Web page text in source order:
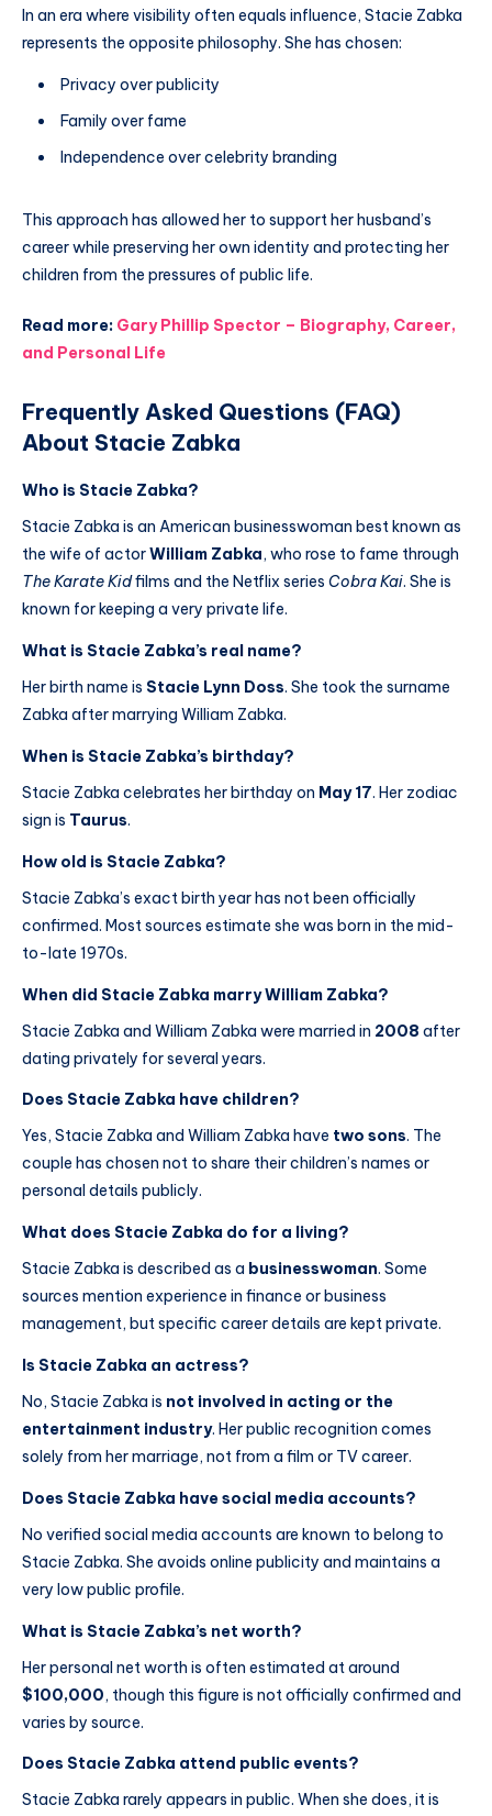
In an era where visibility often equals influence, Stacie Zabka
represents the opposite philosophy. She has chosen:
Privacy over publicity
Family over fame
Independence over celebrity branding
This approach has allowed her to support her husband’s
career while preserving her own identity and protecting her
children from the pressures of public life.
Read more: Gary Phillip Spector – Biography, Career,
and Personal Life
Frequently Asked Questions (FAQ)
About Stacie Zabka
Who is Stacie Zabka?
Stacie Zabka is an American businesswoman best known as
the wife of actorWilliam Zabka, who rose to fame through
The Karate Kidfilms and the Netflix series Cobra Kai. She is
known for keeping a very private life.
What is Stacie Zabka’s real name?
Her birth name is Stacie Lynn Doss. She took the surname
Zabka after marrying William Zabka.
When is Stacie Zabka’s birthday?
Stacie Zabka celebrates her birthday on May 17. Her zodiac
sign is Taurus.
How old is Stacie Zabka?
Stacie Zabka’s exact birth year has not been officially
confirmed. Most sources estimate she was born in the mid-
to-late 1970s.
When did Stacie Zabka marry William Zabka?
Stacie Zabka and William Zabka were married in 2008 after
dating privately for several years.
Does Stacie Zabka have children?
Yes, Stacie Zabka and William Zabka have two sons. The
couple has chosen not to share their children’s names or
personal details publicly.
What does Stacie Zabka do for a living?
Stacie Zabka is described as a businesswoman. Some
sources mention experience in finance or business
management, but specific career details are kept private.
Is Stacie Zabka an actress?
No, Stacie Zabka is not involved in acting or the
entertainment industry. Her public recognition comes
solely from her marriage, not from a film or TV career.
Does Stacie Zabka have social media accounts?
No verified social media accounts are known to belong to
Stacie Zabka. She avoids online publicity and maintains a
very low public profile.
What is Stacie Zabka’s net worth?
Her personal net worth is often estimated at around
$100,000, though this figure is not officially confirmed and
varies by source.
Does Stacie Zabka attend public events?
Stacie Zabka rarely appears in public. When she does, it is